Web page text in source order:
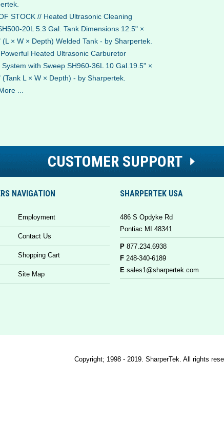
STOCK // Heated Ultrasonic Cleaning
20L 5.3 Gal. Tank Dimensions 12.5" ×
(L × W × Depth) Welded Tank - by Sharpertek.
Heated Ultrasonic Carburetor
with Sweep SH960-36L 10 Gal.19.5" ×
(Tank L × W × Depth) - by Sharpertek.
...
CUSTOMER SUPPORT
NAVIGATION
Employment
Contact Us
Shopping Cart
Site Map
SHARPERTEK USA
486 S Opdyke Rd
Pontiac MI 48341
P 877.234.6938
F 248-340-6189
E sales1@sharpertek.com
Copyright; 1998 - 2019. SharperTek. All rights